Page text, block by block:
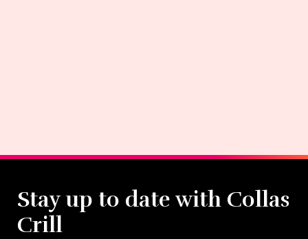
Stay up to date with Collas
Crill